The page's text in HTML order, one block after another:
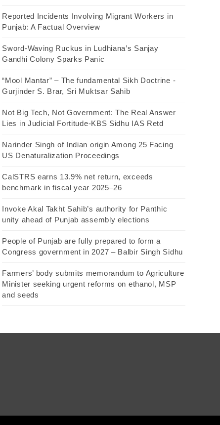
Reported Incidents Involving Migrant Workers in
Punjab: A Factual Overview
Sword-Waving Ruckus in Ludhiana’s Sanjay
Gandhi Colony Sparks Panic
“Mool Mantar” – The fundamental Sikh Doctrine -
Gurjinder S. Brar, Sri Muktsar Sahib
Not Big Tech, Not Government: The Real Answer
Lies in Judicial Fortitude-KBS Sidhu IAS Retd
Narinder Singh of Indian origin Among 25 Facing
US Denaturalization Proceedings
CalSTRS earns 13.9% net return, exceeds
benchmark in fiscal year 2025–26
Invoke Akal Takht Sahib’s authority for Panthic
unity ahead of Punjab assembly elections
People of Punjab are fully prepared to form a
Congress government in 2027 – Balbir Singh Sidhu
Farmers’ body submits memorandum to Agriculture
Minister seeking urgent reforms on ethanol, MSP
and seeds